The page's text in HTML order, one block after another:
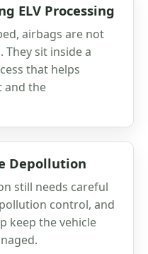
ELV Processing
airbags are not
sit inside a
that helps
and the
Depollution
still needs careful
control, and
keep the vehicle